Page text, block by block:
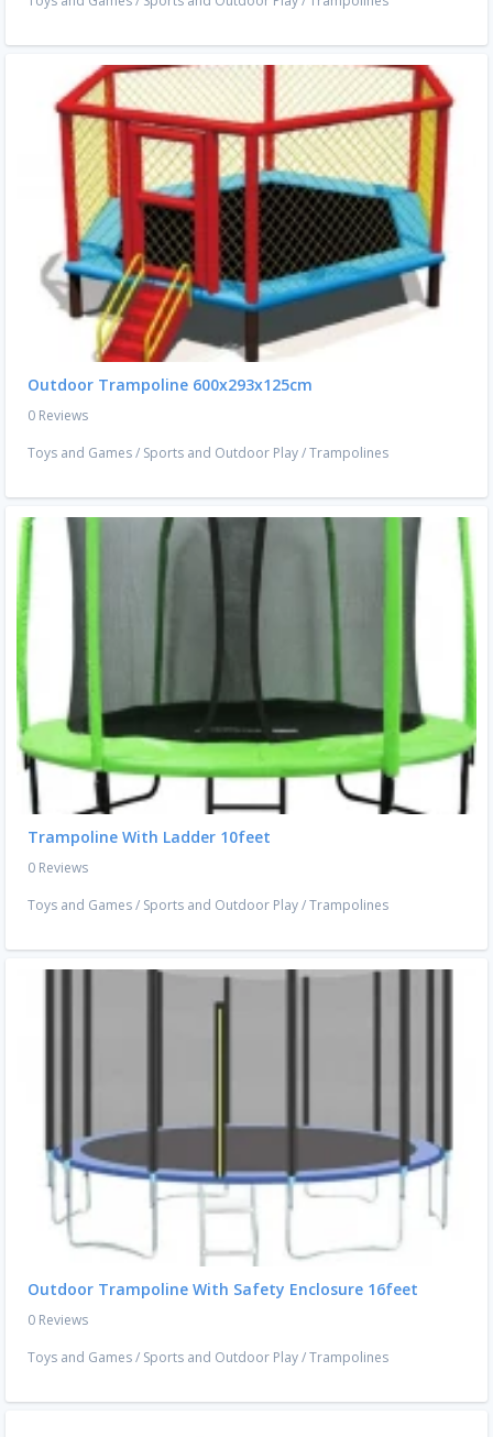
Outdoor Trampoline 600x293x125cm
0 Reviews
Toys and Games/ Sports and Outdoor Play/Trampolines
Trampoline With Ladder 10feet
0 Reviews
Toys and Games/ Sports and Outdoor Play/Trampolines
Outdoor Trampoline With Safety Enclosure 16feet
0 Reviews
Toys and Games/ Sports and Outdoor Play/Trampolines